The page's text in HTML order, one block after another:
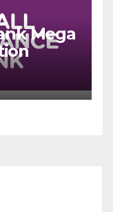
Mega
Apply